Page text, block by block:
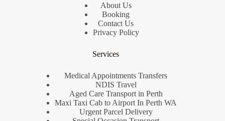
About Us
Booking
Contact Us
Privacy Policy
Services
Medical Appointments Transfers
NDIS Travel
Aged Care Transport in Perth
Maxi Taxi Cab to Airport In Perth WA
Urgent Parcel Delivery